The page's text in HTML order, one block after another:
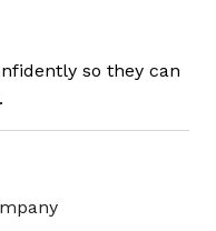
so they can